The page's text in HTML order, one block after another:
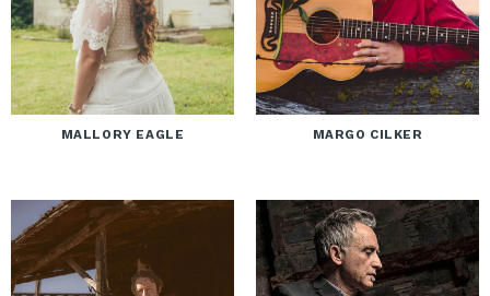
MALLORY EAGLE MARGO CILKER